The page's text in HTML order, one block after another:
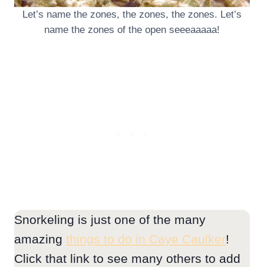
Let’s name the zones, the zones, the zones. Let’s
name the zones of the open seeeaaaaa!
Snorkeling is just one of the many
amazing things to do in Caye Caulker!
Click that link to see many others to add